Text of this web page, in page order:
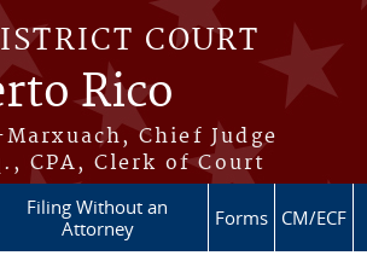
COURT
Rico
Chief Judge
CPA, Clerk of Court
Filing Without an
Attorney
Forms CM/ECF